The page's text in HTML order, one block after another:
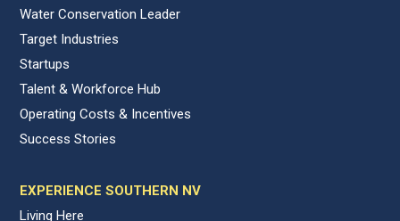
Water Conservation Leader
Target Industries
Startups
Talent & Workforce Hub
Operating Costs & Incentives
Success Stories
EXPERIENCE SOUTHERN NV
Living Here